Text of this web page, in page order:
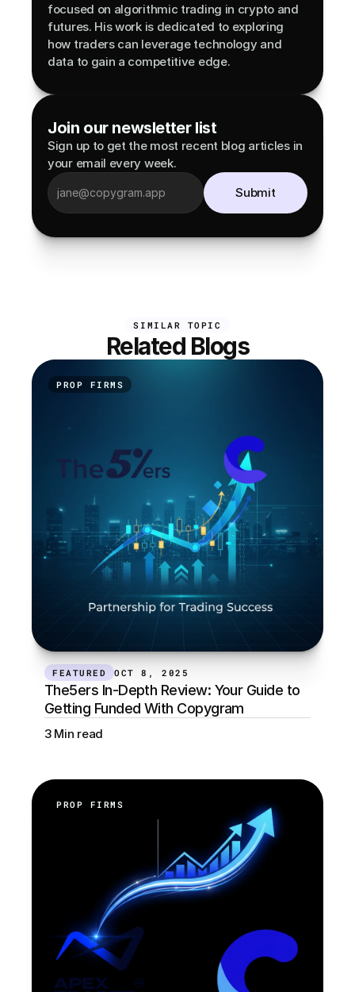
focused on algorithmic trading in crypto and
futures. His work is dedicated to exploring
how traders can leverage technology and
data to gain a competitive edge.
Join our newsletter list
Sign up to get the most recent blog articles in
your email every week.
Submit
SIMILAR TOPIC
Related Blogs
PROP FIRMS
FEATURED OCT 8, 2025
The5ers In-Depth Review: Your Guide to
Getting Funded With Copygram
3 Min read
PROP FIRMS